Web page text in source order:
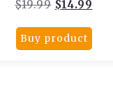
$19.99 Original
was:
$19.99.
$14.99
is:
Buy product